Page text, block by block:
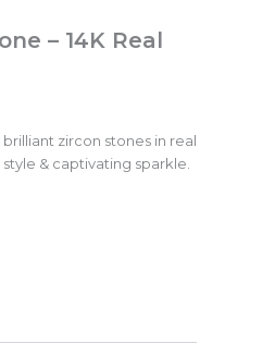
– 14K Real
zircon stones in real
& captivating sparkle.